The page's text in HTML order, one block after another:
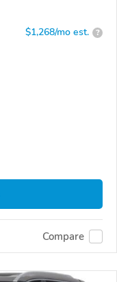
$1,268/mo est. ?
Compare